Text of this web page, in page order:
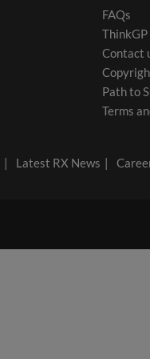
FAQs
ThinkGP
Contact
Path to
Terms
Latest RX News